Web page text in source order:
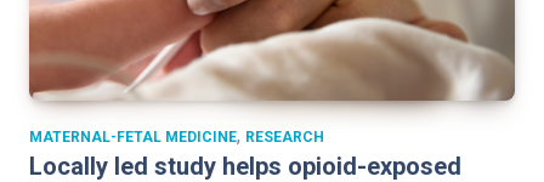
MATERNAL-FETAL MEDICINE, RESEARCH
Locally led study helps opioid-exposed